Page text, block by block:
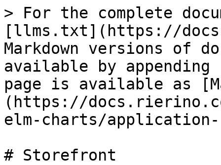
> For the complete
[llms.txt](https://
Markdown versions of
available by
page is available as
(https://
elm-charts/
# Storefront